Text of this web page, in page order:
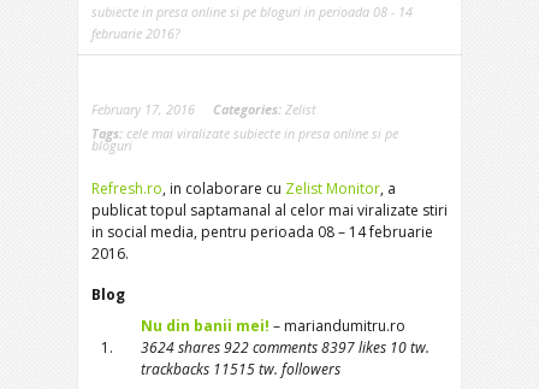
subiecte in presa online si pe bloguri in perioada 08 - 14
februarie 2016?
February 17, 2016 Categories: Zelist
Tags: cele mai viralizate subiecte in presa online si pe
bloguri
Refresh.ro, in colaborare cu Zelist Monitor, a
publicat topul saptamanal al celor mai viralizate stiri
in social media, pentru perioada 08 – 14 februarie
2016.
Blog
1.
Nu din banii mei! – mariandumitru.ro
3624 shares 922 comments 8397 likes 10 tw.
trackbacks 11515 tw. followers